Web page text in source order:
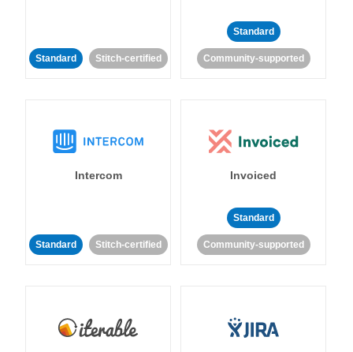
Standard Stitch-certified
Standard
Community-supported
Intercom
Standard Stitch-certified
Invoiced
Standard
Community-supported